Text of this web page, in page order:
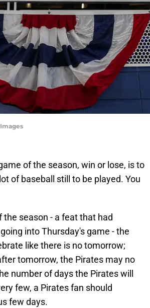
of the season, win or lose, is to
of baseball still to be played. You
season - a feat that had
into Thursday's game - the
like there is no tomorrow;
tomorrow, the Pirates may no
number of days the Pirates will
few, a Pirates fan should
few days.